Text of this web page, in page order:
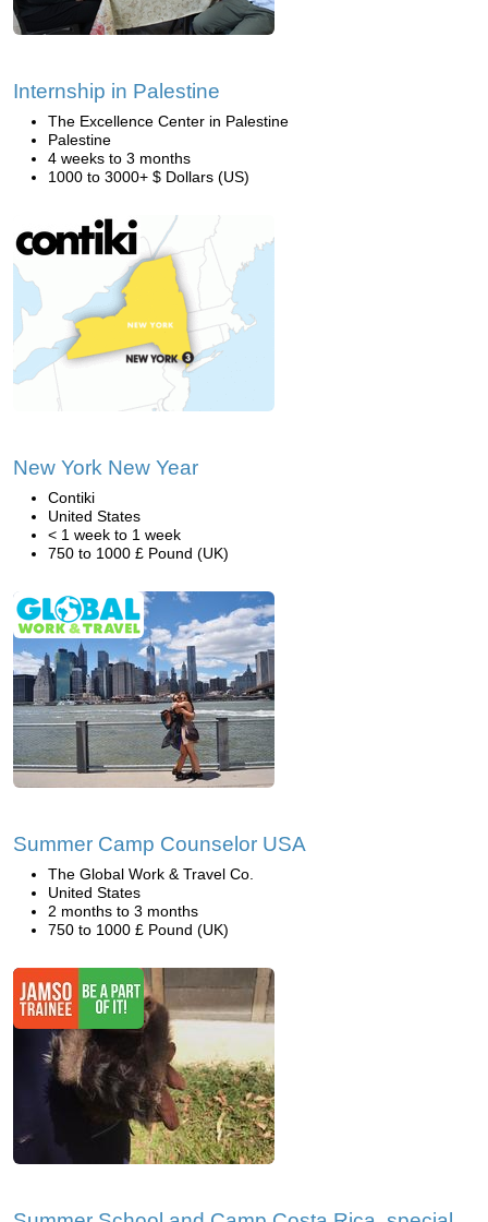
Internship in Palestine
The Excellence Center in Palestine
Palestine
4 weeks to 3 months
1000 to 3000+ $ Dollars (US)
New York New Year
Contiki
United States
< 1 week to 1 week
750 to 1000 £ Pound (UK)
Summer Camp Counselor USA
The Global Work & Travel Co.
United States
2 months to 3 months
750 to 1000 £ Pound (UK)